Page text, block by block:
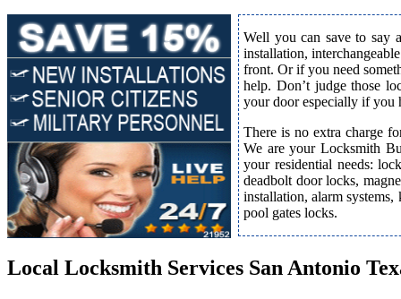
Well you can save to say
installation,
front. Or if you need
help. Don’t judge those
your door especially if you
There is no extra charge
We are your Locksmith
your residential needs:
deadbolt door locks,
installation, alarm
pool gates locks.
Local Locksmith Services San Antonio